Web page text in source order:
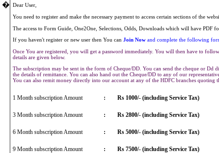
� Dear User,
You need to register and make the necessary payment to access certain sections of the
The access to Form Guide, One2One, Selections, Odds, Downloads which will have PDF
If you haven't register or new user then You can Join Now and complete the following
Once You are registered, you will get a password immediately. You will then have to
details are given below.
The subscription may be sent in the form of Cheque/DD. You can send the cheque or
the details of remittance. You can also hand out the Cheque/DD to any of our
You can also remit money directly into our account at any of the HDFC branches quoting
1 Month subscription Amount : Rs 1000/- (including Service Tax)
3 Month subscription Amount : Rs 2800/- (including Service Tax)
6 Month subscription Amount : Rs 5000/- (including Service Tax)
9 Month subscription Amount : Rs 7500/- (including Service Tax)